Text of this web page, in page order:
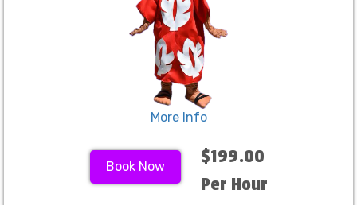
More Info
Book Now
$199.00
Per Hour